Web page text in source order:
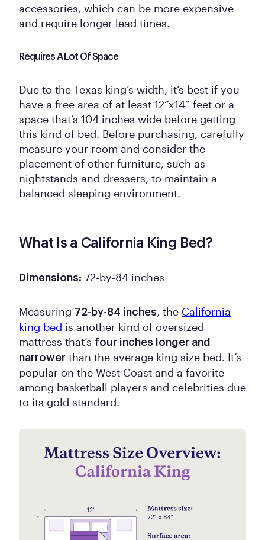
accessories, which can be more expensive
and require longer lead times.
Requires A Lot Of Space
Due to the Texas king’s width, it’s best if you
have a free area of at least 12”x14” feet or a
space that’s 104 inches wide before getting
this kind of bed. Before purchasing, carefully
measure your room and consider the
placement of other furniture, such as
nightstands and dressers, to maintain a
balanced sleeping environment.
What Is a California King Bed?
Dimensions: 72-by-84 inches
Measuring 72-by-84 inches, the California
king bed is another kind of oversized
mattress that’s four inches longer and
narrower than the average king size bed. It’s
popular on the West Coast and a favorite
among basketball players and celebrities due
to its gold standard.